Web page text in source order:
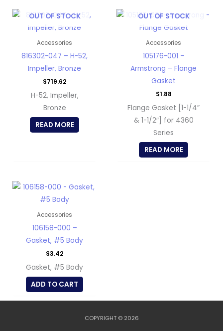
OUT OF STOCK
Accessories
816302-047 – H-52,
Impeller, Bronze
$719.62
H-52, Impeller,
Bronze
READ MORE
OUT OF STOCK
Accessories
105176-001 –
Armstrong – Flange
Gasket
$1.88
Flange Gasket [1-1/4″
& 1-1/2″] for 4360
Series
READ MORE
Accessories
106158-000 –
Gasket, #5 Body
$3.42
Gasket, #5 Body
ADD TO CART
COPYRIGHT © 2026